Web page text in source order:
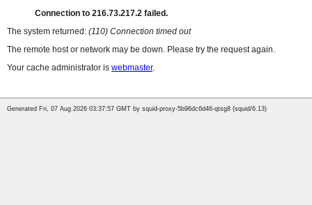
Connection to 216.73.217.2 failed.
The system returned: (110) Connection timed out
The remote host or network may be down. Please try the request again.
Your cache administrator is webmaster.
Generated Fri, 07 Aug 2026 03:37:57 GMT by squid-proxy-5b96dc6d46-qtsg8 (squid/6.13)